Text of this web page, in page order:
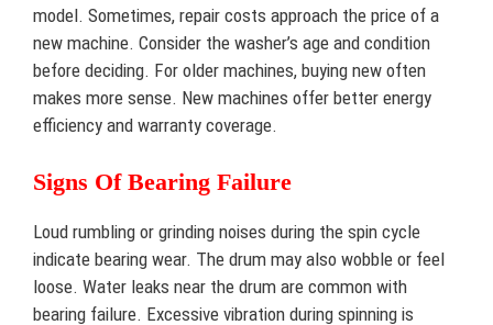
model. Sometimes, repair costs approach the price of a
new machine. Consider the washer’s age and condition
before deciding. For older machines, buying new often
makes more sense. New machines offer better energy
efficiency and warranty coverage.
Signs Of Bearing Failure
Loud rumbling or grinding noises during the spin cycle
indicate bearing wear. The drum may also wobble or feel
loose. Water leaks near the drum are common with
bearing failure. Excessive vibration during spinning is